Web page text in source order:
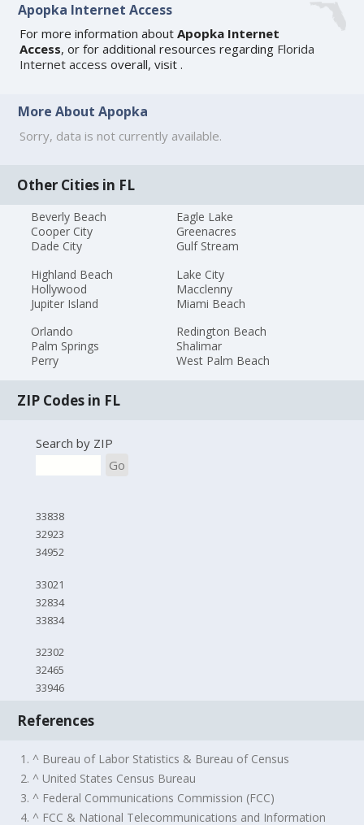
Apopka Internet Access
For more information aboutApopka Internet
Access, or for additional resources regarding Florida
Internet access overall, visit.
More About Apopka
Sorry, data is not currently available.
Other Cities in FL
Beverly Beach
Cooper City
Dade City
Eagle Lake
Greenacres
Gulf Stream
Highland Beach
Hollywood
Jupiter Island
Lake City
Macclenny
Miami Beach
Orlando
Palm Springs
Perry
Redington Beach
Shalimar
West Palm Beach
ZIP Codes in FL
Search by ZIP
Go
33838
32923
34952
33021
32834
33834
32302
32465
33946
References
1. ^ Bureau of Labor Statistics & Bureau of Census
2. ^ United States Census Bureau
3. ^ Federal Communications Commission (FCC)
4. ^ FCC & National Telecommunications and Information